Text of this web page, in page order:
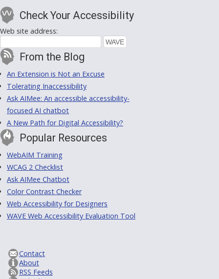
Check Your Accessibility
Web site address:
From the Blog
An Extension is Not an Excuse
Tolerating Inaccessibility
Ask AIMee: An accessible accessibility-
focused AI chatbot
A New Path for Digital Accessibility?
Popular Resources
WebAIM Training
WCAG 2 Checklist
Ask AIMee Chatbot
Color Contrast Checker
Web Accessibility for Designers
WAVE Web Accessibility Evaluation Tool
Contact
About
RSS Feeds